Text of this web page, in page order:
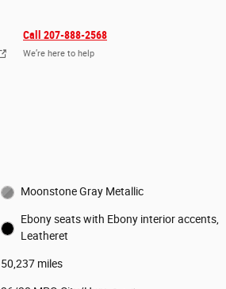
Call 207-888-2568
We’re here to help
Moonstone Gray Metallic
Ebony seats with Ebony interior accents,
Leatheret
50,237 miles